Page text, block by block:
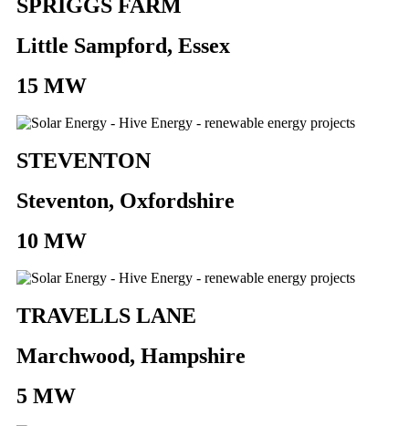
SPRIGGS FARM
Little Sampford, Essex
15 MW
STEVENTON
Steventon, Oxfordshire
10 MW
TRAVELLS LANE
Marchwood, Hampshire
5 MW